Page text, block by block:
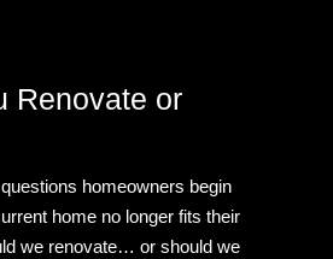
Renovate or
homeowners begin
home no longer fits their
we renovate… or should we